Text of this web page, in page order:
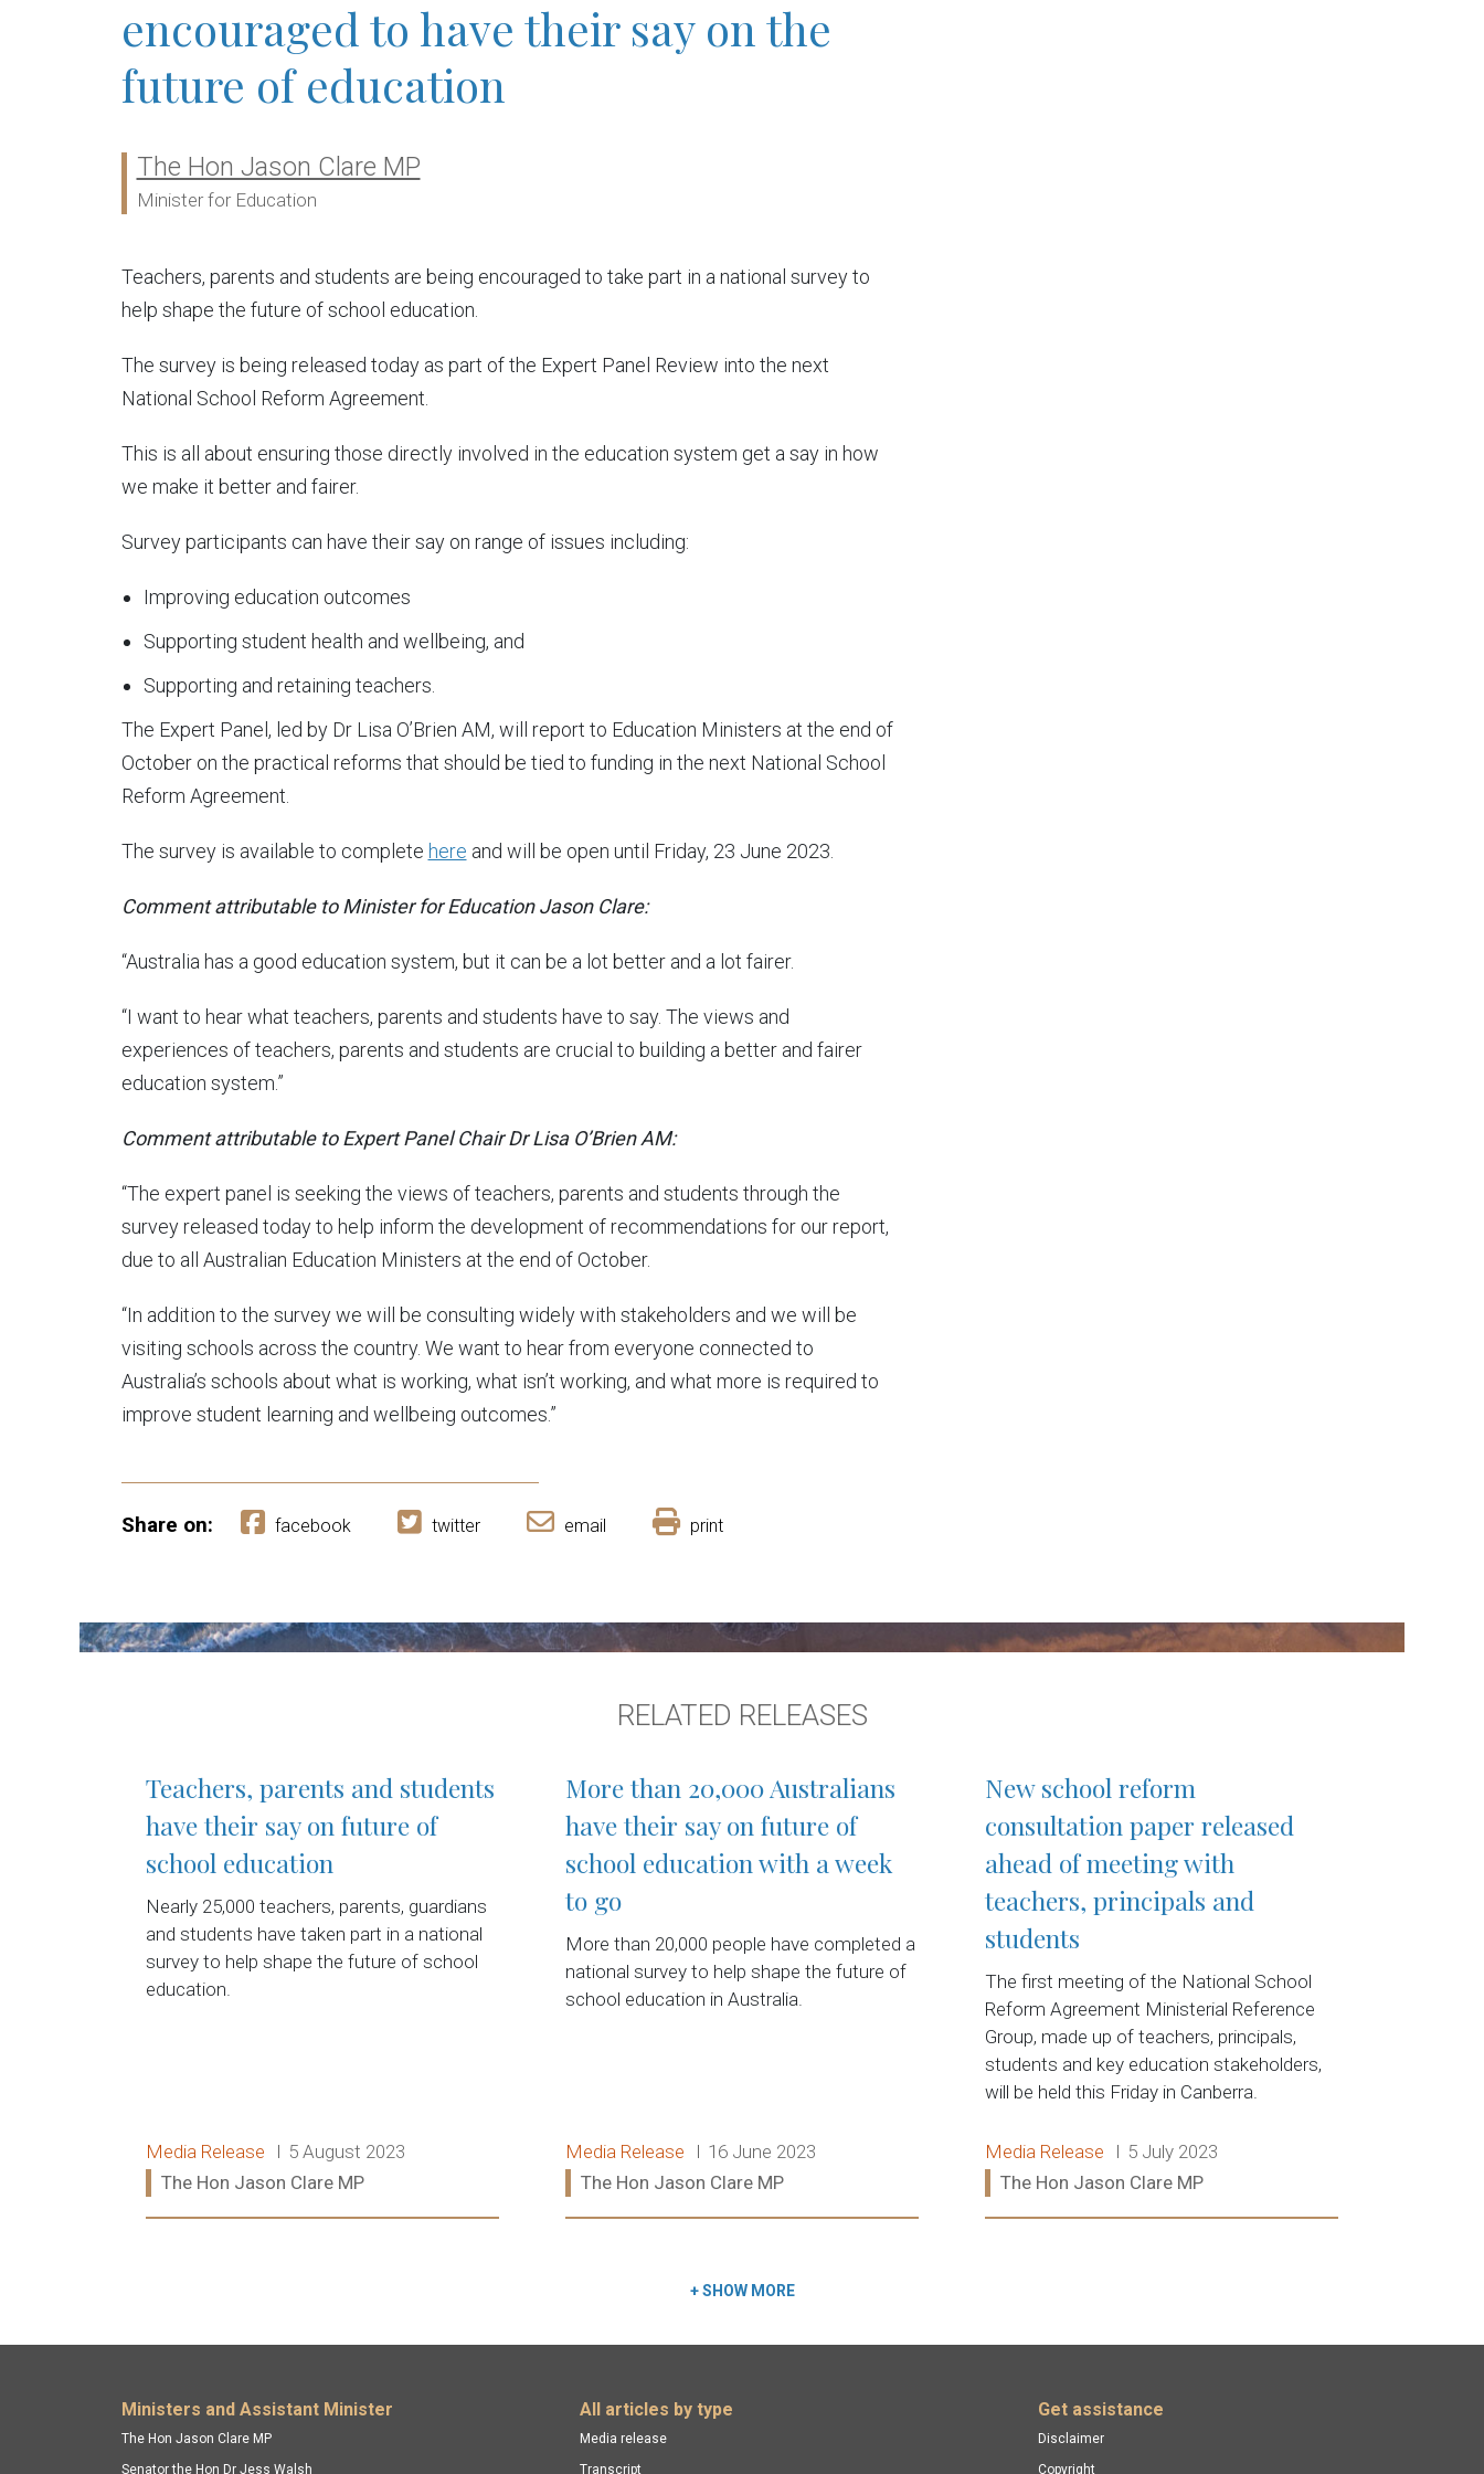
encouraged to have their say on the
future of education
Ministers:
The Hon Jason Clare MP
Minister for Education
Teachers, parents and students are being encouraged to take part in a national survey to
help shape the future of school education.
The survey is being released today as part of the Expert Panel Review into the next
National School Reform Agreement.
This is all about ensuring those directly involved in the education system get a say in how
we make it better and fairer.
Survey participants can have their say on range of issues including:
Improving education outcomes
Supporting student health and wellbeing, and
Supporting and retaining teachers.
The Expert Panel, led by Dr Lisa O’Brien AM, will report to Education Ministers at the end of
October on the practical reforms that should be tied to funding in the next National School
Reform Agreement.
The survey is available to complete here and will be open until Friday, 23 June 2023.
Comment attributable to Minister for Education Jason Clare:
“Australia has a good education system, but it can be a lot better and a lot fairer.
“I want to hear what teachers, parents and students have to say. The views and
experiences of teachers, parents and students are crucial to building a better and fairer
education system.”
Comment attributable to Expert Panel Chair Dr Lisa O’Brien AM:
“The expert panel is seeking the views of teachers, parents and students through the
survey released today to help inform the development of recommendations for our report,
due to all Australian Education Ministers at the end of October.
“In addition to the survey we will be consulting widely with stakeholders and we will be
visiting schools across the country. We want to hear from everyone connected to
Australia’s schools about what is working, what isn’t working, and what more is required to
improve student learning and wellbeing outcomes.”
Share on: facebook twitter email print
RELATED RELEASES
Teachers, parents and students
have their say on future of
school education
Nearly 25,000 teachers, parents, guardians
and students have taken part in a national
survey to help shape the future of school
education.
Release type:
Media Release Date:
5 August 2023
Ministers:
The Hon Jason Clare MP
More than 20,000 Australians
have their say on future of
school education with a week
to go
More than 20,000 people have completed a
national survey to help shape the future of
school education in Australia.
Release type:
Media Release Date:
16 June 2023
Ministers:
The Hon Jason Clare MP
New school reform
consultation paper released
ahead of meeting with
teachers, principals and
students
The first meeting of the National School
Reform Agreement Ministerial Reference
Group, made up of teachers, principals,
students and key education stakeholders,
will be held this Friday in Canberra.
Release type:
Media Release Date:
5 July 2023
Ministers:
The Hon Jason Clare MP
+SHOW MORE
Footer menu
Ministers and Assistant Minister
The Hon Jason Clare MP
Senator the Hon Dr Jess Walsh
All articles by type
Media release
Transcript
Get assistance
Disclaimer
Copyright